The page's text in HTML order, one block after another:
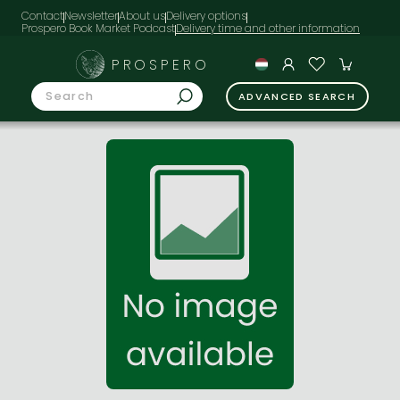
ContactNewsletterAbout usDelivery options
Prospero Book Market Podcast
PROSPERO
ADVANCED SEARCH